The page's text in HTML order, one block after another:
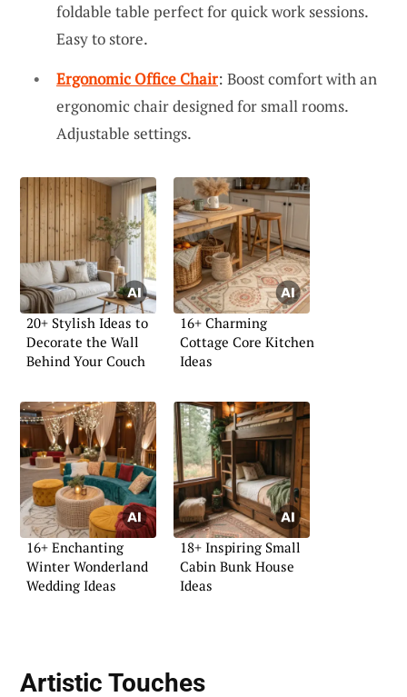
foldable table perfect for quick work sessions.
Easy to store.
Ergonomic Office Chair: Boost comfort with an
ergonomic chair designed for small rooms.
Adjustable settings.
20+ Stylish Ideas to
Decorate the Wall
Behind Your Couch
16+ Charming
Cottage Core Kitchen
Ideas
16+ Enchanting
Winter Wonderland
Wedding Ideas
18+ Inspiring Small
Cabin Bunk House
Ideas
Artistic Touches